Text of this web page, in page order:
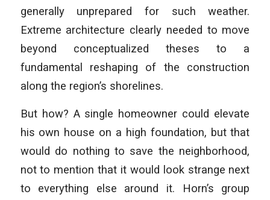
generally unprepared for such weather.
Extreme architecture clearly needed to move
beyond conceptualized theses to a
fundamental reshaping of the construction
along the region’s shorelines.
But how? A single homeowner could elevate
his own house on a high foundation, but that
would do nothing to save the neighborhood,
not to mention that it would look strange next
to everything else around it. Horn’s group